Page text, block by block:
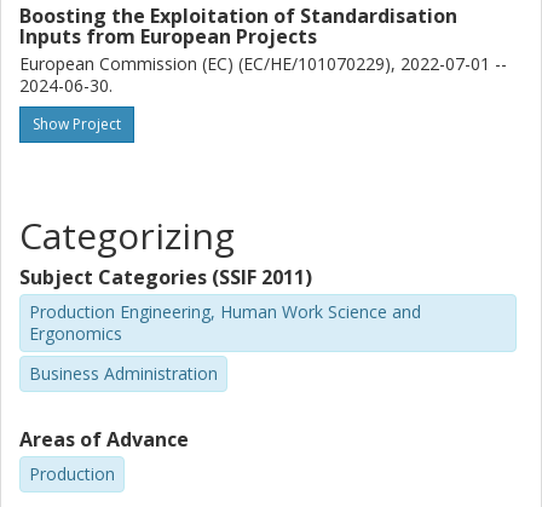
Boosting the Exploitation of Standardisation
Inputs from European Projects
European Commission (EC) (EC/HE/101070229), 2022-07-01 --
2024-06-30.
Show Project
Categorizing
Subject Categories (SSIF 2011)
Production Engineering, Human Work Science and
Ergonomics
Business Administration
Areas of Advance
Production